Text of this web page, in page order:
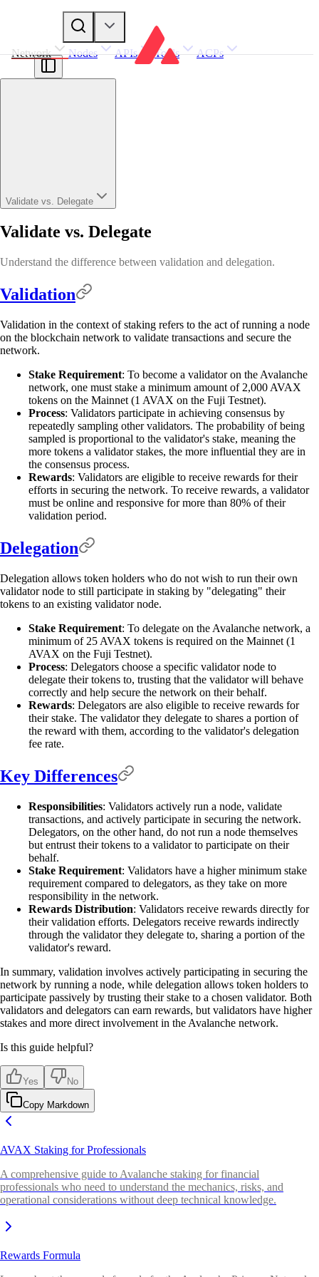
Network Nodes APIs Tools ACPs
Validate vs. Delegate
Validate vs. Delegate
Understand the difference between validation and delegation.
Validation
Validation in the context of staking refers to the act of running a node
on the blockchain network to validate transactions and secure the
network.
Stake Requirement: To become a validator on the Avalanche
network, one must stake a minimum amount of 2,000 AVAX
tokens on the Mainnet (1 AVAX on the Fuji Testnet).
Process: Validators participate in achieving consensus by
repeatedly sampling other validators. The probability of being
sampled is proportional to the validator's stake, meaning the
more tokens a validator stakes, the more influential they are in
the consensus process.
Rewards: Validators are eligible to receive rewards for their
efforts in securing the network. To receive rewards, a validator
must be online and responsive for more than 80% of their
validation period.
Delegation
Delegation allows token holders who do not wish to run their own
validator node to still participate in staking by "delegating" their
tokens to an existing validator node.
Stake Requirement: To delegate on the Avalanche network, a
minimum of 25 AVAX tokens is required on the Mainnet (1
AVAX on the Fuji Testnet).
Process: Delegators choose a specific validator node to
delegate their tokens to, trusting that the validator will behave
correctly and help secure the network on their behalf.
Rewards: Delegators are also eligible to receive rewards for
their stake. The validator they delegate to shares a portion of
the reward with them, according to the validator's delegation
fee rate.
Key Differences
Responsibilities: Validators actively run a node, validate
transactions, and actively participate in securing the network.
Delegators, on the other hand, do not run a node themselves
but entrust their tokens to a validator to participate on their
behalf.
Stake Requirement: Validators have a higher minimum stake
requirement compared to delegators, as they take on more
responsibility in the network.
Rewards Distribution: Validators receive rewards directly for
their validation efforts. Delegators receive rewards indirectly
through the validator they delegate to, sharing a portion of the
validator's reward.
In summary, validation involves actively participating in securing the
network by running a node, while delegation allows token holders to
participate passively by trusting their stake to a chosen validator. Both
validators and delegators can earn rewards, but validators have higher
stakes and more direct involvement in the Avalanche network.
Is this guide helpful?
Yes No
Copy Markdown
AVAX Staking for Professionals
A comprehensive guide to Avalanche staking for financial
professionals who need to understand the mechanics, risks, and
operational considerations without deep technical knowledge.
Rewards Formula